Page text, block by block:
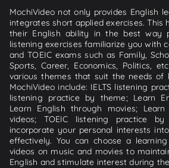
MochiVideo not only provides English
integrates short applied exercises. This
their English ability in the best way
listening exercises familiarize you with
and TOEIC exams such as Family,
Sports, Career, Economics, Politics,
various themes that suit the needs of
MochiVideo include: IELTS listening
listening practice by theme; Learn
Learn English through movies;
videos; TOEIC listening practice
incorporate your personal interests
effectively. You can choose a
videos on music and movies to
English and stimulate interest during